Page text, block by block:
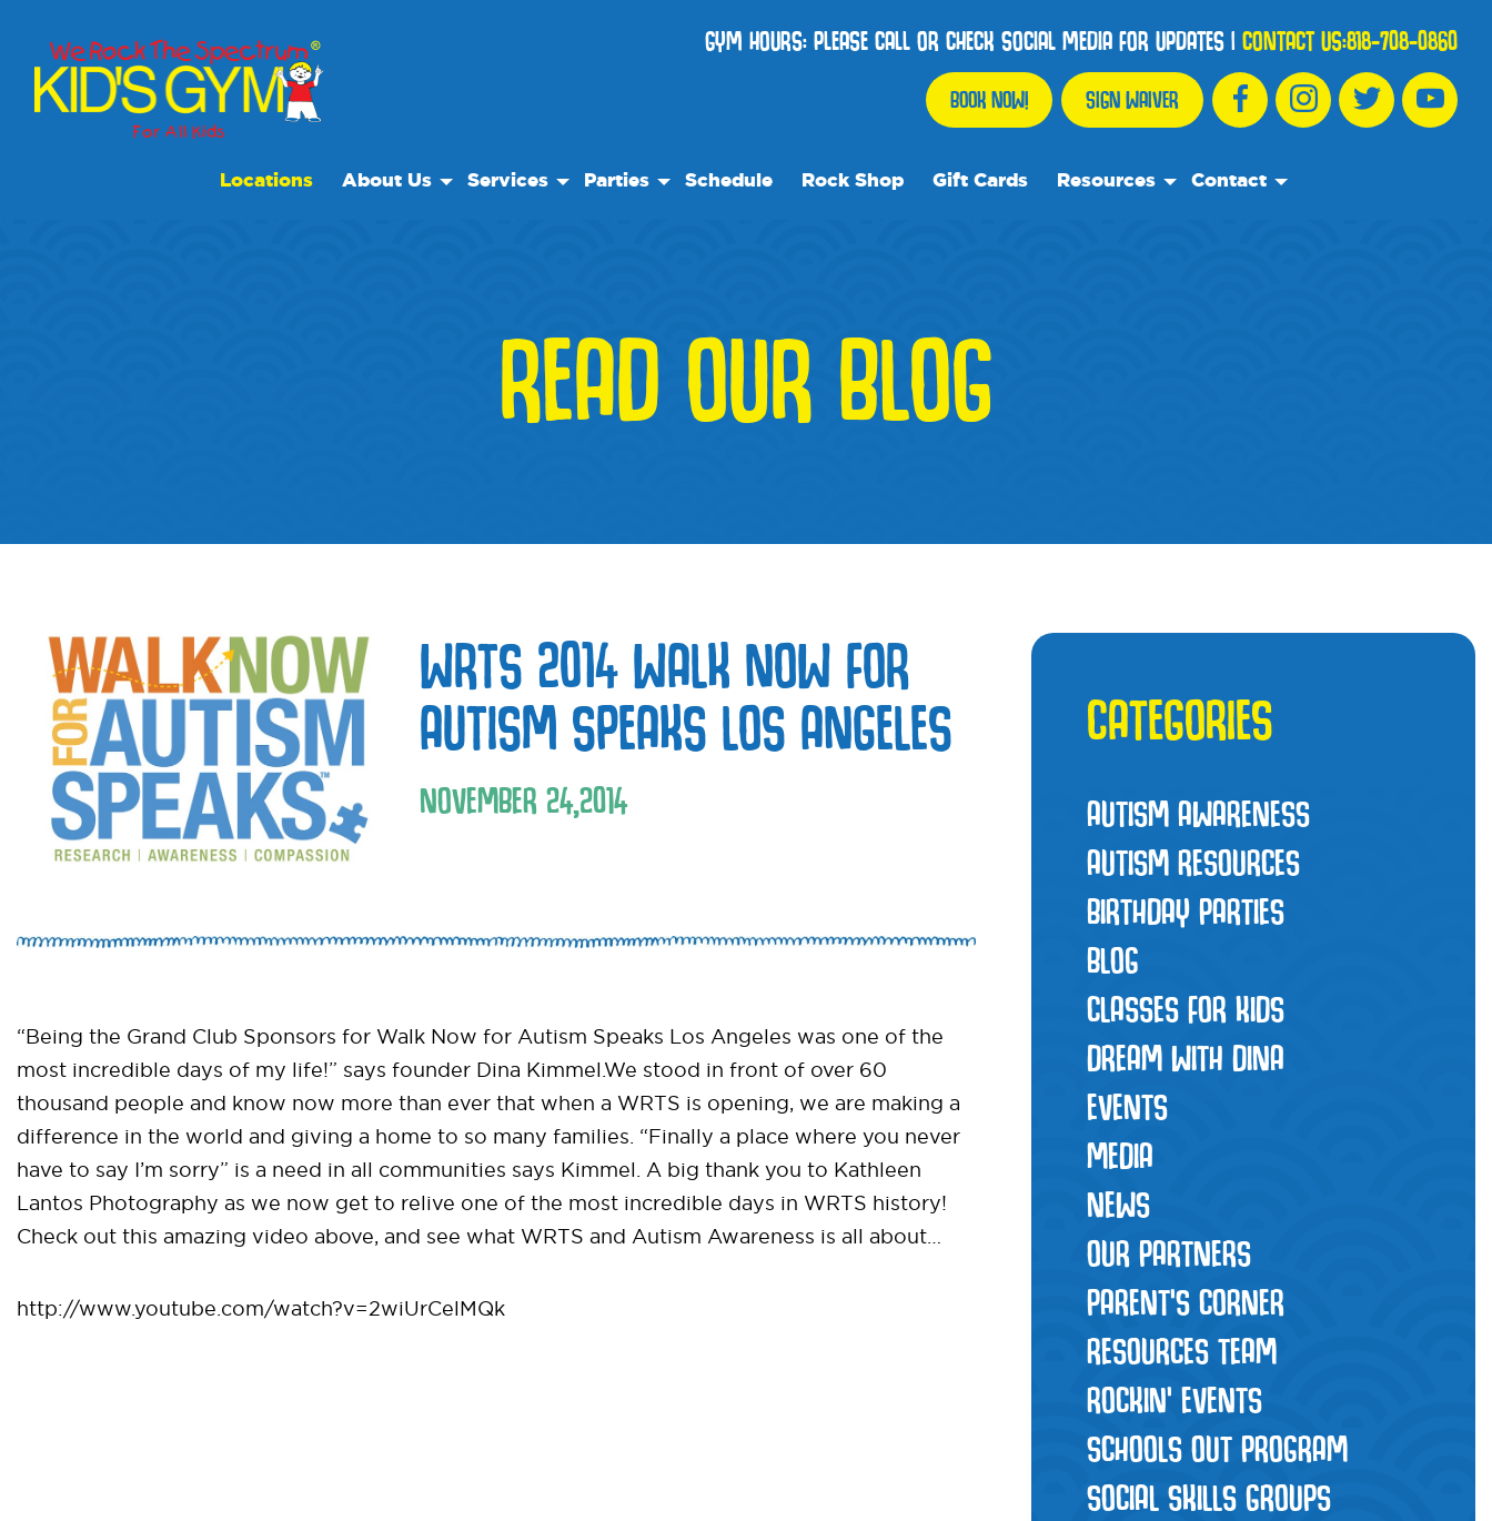
GYM HOURS: PLEASE CALL OR CHECK SOCIAL MEDIA FOR UPDATES| CONTACT US:818-708-0860
BOOK NOW! SIGN WAIVER
Locations About Us Services
School's Out
Parties Schedule Rock Shop Gift Cards Resources Contact
READ OUR BLOG
WRTS 2014 WALK NOW FOR
AUTISM SPEAKS LOS ANGELES
NOVEMBER24,2014
“Being the Grand Club Sponsors for Walk Now for Autism Speaks Los Angeles was one of the
most incredible days of my life!” says founder Dina Kimmel.We stood in front of over 60
thousand people and know now more than ever that when a WRTS is opening, we are making a
difference in the world and giving a home to so many families. “Finally a place where you never
have to say I’m sorry” is a need in all communities says Kimmel. A big thank you to Kathleen
Lantos Photography as we now get to relive one of the most incredible days in WRTS history!
Check out this amazing video above, and see what WRTS and Autism Awareness is all about…
http://www.youtube.com/watch?v=2wiUrCelMQk
CATEGORIES
AUTISM AWARENESS
AUTISM RESOURCES
BIRTHDAY PARTIES
BLOG
CLASSES FOR KIDS
DREAM WITH DINA
EVENTS
MEDIA
NEWS
OUR PARTNERS
PARENT'S CORNER
RESOURCES TEAM
ROCKIN' EVENTS
SCHOOLS OUT PROGRAM
SOCIAL SKILLS GROUPS